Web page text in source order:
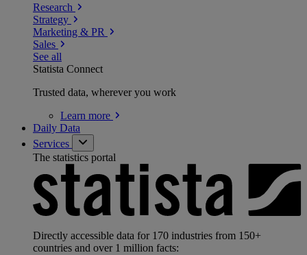
Research
Strategy
Marketing & PR
Sales
See all
Statista Connect
Trusted data, wherever you work
Learn more
Daily Data
Services
The statistics portal
Directly accessible data for 170 industries from 150+
countries and over 1 million facts: